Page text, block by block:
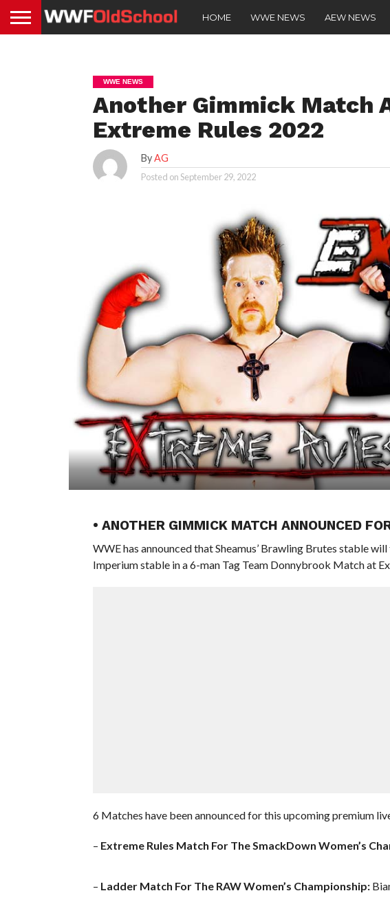
HOME WWE NEWS AEW NEWS
WWE NEWS
Another Gimmick Match
Extreme Rules 2022
ByAG
Posted onSeptember 29, 2022
• ANOTHER GIMMICK MATCH ANNOUNCED
WWE has announced that Sheamus’ Brawling Brutes stable
Imperium stable in a 6-man Tag Team Donnybrook Match at
6 Matches have been announced for this upcoming premium
– Extreme Rules Match For The SmackDown Women’s
– Ladder Match For The RAW Women’s Championship: